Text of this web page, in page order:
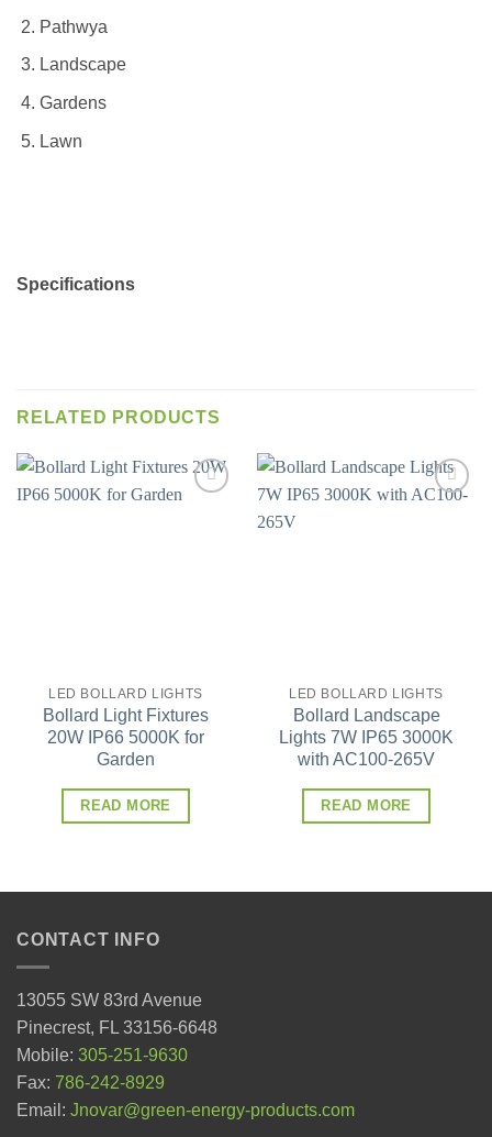
Pathwya
Landscape
Gardens
Lawn
Specifications
RELATED PRODUCTS
LED BOLLARD LIGHTS
Bollard Light Fixtures
20W IP66 5000K for
Garden
READ MORE
LED BOLLARD LIGHTS
Bollard Landscape
Lights 7W IP65 3000K
with AC100-265V
READ MORE
CONTACT INFO
13055 SW 83rd Avenue
Pinecrest, FL 33156-6648
Mobile: 305-251-9630
Fax: 786-242-8929
Email: Jnovar@green-energy-products.com